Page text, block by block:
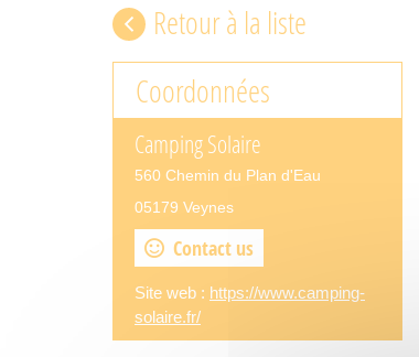
Retour à la liste
Coordonnées
Camping Solaire
560 Chemin du Plan d'Eau
05179 Veynes
Contact us
Site web : https://www.camping-
solaire.fr/